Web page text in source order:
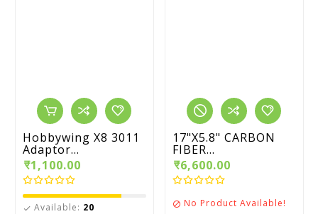
Hobbywing X8 3011
Adaptor...
₹1,100.00
 Available: 20
17"X5.8" CARBON
FIBER...
₹6,600.00
 No Product Available!